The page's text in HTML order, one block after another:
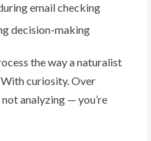
email checking
decision-making
the way a naturalist
curiosity. Over
analyzing — you’re